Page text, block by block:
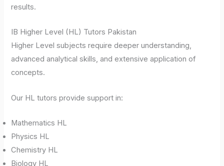
results.
IB Higher Level (HL) Tutors Pakistan
Higher Level subjects require deeper understanding,
advanced analytical skills, and extensive application of
concepts.
Our HL tutors provide support in:
Mathematics HL
Physics HL
Chemistry HL
Biology HL